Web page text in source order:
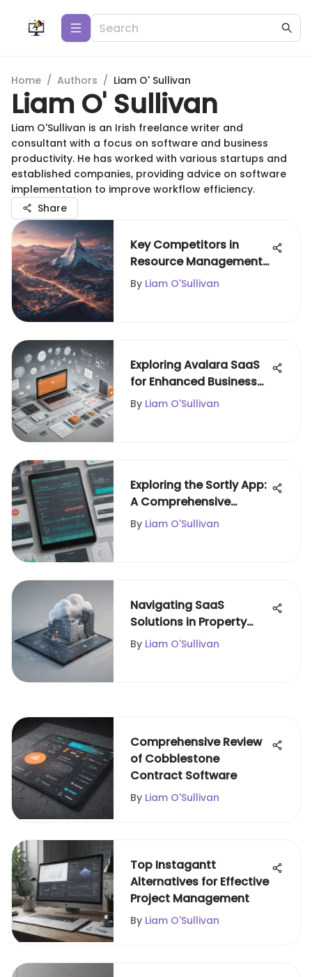
Home / Authors / Liam O' Sullivan
Liam O' Sullivan
Liam O'Sullivan is an Irish freelance writer and
consultant with a focus on software and business
productivity. He has worked with various startups and
established companies, providing advice on software
implementation to improve workflow efficiency.
Share
Key Competitors in
Resource Management
Software
By Liam O'Sullivan
Exploring Avalara SaaS
for Enhanced Business
Solutions
By Liam O'Sullivan
Exploring the Sortly App:
A Comprehensive
Overview
By Liam O'Sullivan
Navigating SaaS
Solutions in Property
Management
By Liam O'Sullivan
Comprehensive Review
of Cobblestone
Contract Software
By Liam O'Sullivan
Top Instagantt
Alternatives for Effective
Project Management
By Liam O'Sullivan